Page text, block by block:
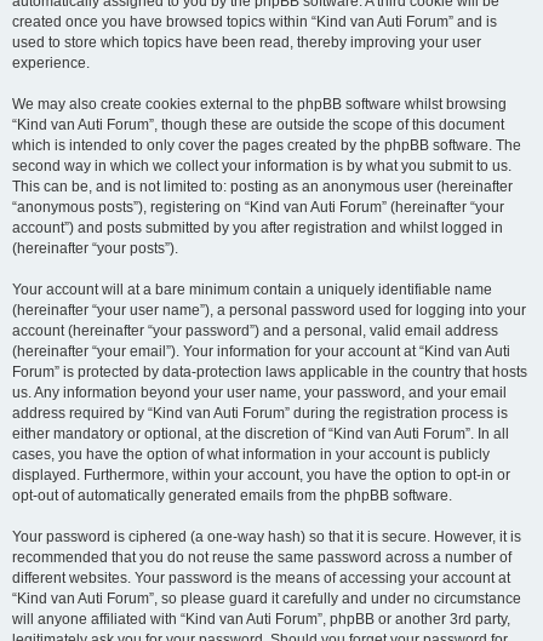
created once you have browsed topics within “Kind van Auti Forum” and is
used to store which topics have been read, thereby improving your user
experience.
We may also create cookies external to the phpBB software whilst browsing
“Kind van Auti Forum”, though these are outside the scope of this document
which is intended to only cover the pages created by the phpBB software. The
second way in which we collect your information is by what you submit to us.
This can be, and is not limited to: posting as an anonymous user (hereinafter
“anonymous posts”), registering on “Kind van Auti Forum” (hereinafter “your
account”) and posts submitted by you after registration and whilst logged in
(hereinafter “your posts”).
Your account will at a bare minimum contain a uniquely identifiable name
(hereinafter “your user name”), a personal password used for logging into your
account (hereinafter “your password”) and a personal, valid email address
(hereinafter “your email”). Your information for your account at “Kind van Auti
Forum” is protected by data-protection laws applicable in the country that hosts
us. Any information beyond your user name, your password, and your email
address required by “Kind van Auti Forum” during the registration process is
either mandatory or optional, at the discretion of “Kind van Auti Forum”. In all
cases, you have the option of what information in your account is publicly
displayed. Furthermore, within your account, you have the option to opt-in or
opt-out of automatically generated emails from the phpBB software.
Your password is ciphered (a one-way hash) so that it is secure. However, it is
recommended that you do not reuse the same password across a number of
different websites. Your password is the means of accessing your account at
“Kind van Auti Forum”, so please guard it carefully and under no circumstance
will anyone affiliated with “Kind van Auti Forum”, phpBB or another 3rd party,